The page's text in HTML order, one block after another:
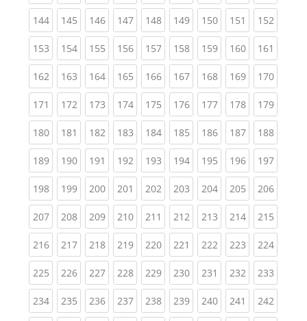
144(current)
145(current)
146(current)
147(current)
148(current)
149(current)
150(current)
151 (current)
152
153(current)
154(current)
155(current)
156(current)
157(current)
158(current)
159(current)
160(current)
161
162(current)
163(current)
164(current)
165(current)
166(current)
167(current)
168(current)
169(current)
170
171 (current)
172(current)
173(current)
174(current)
175(current)
176(current)
177(current)
178(current)
179
180(current)
181 (current)
182(current)
183(current)
184(current)
185(current)
186(current)
187(current)
188
189(current)
190(current)
191 (current)
192(current)
193(current)
194(current)
195(current)
196(current)
197
198(current)
199(current)
200(current)
201 (current)
202(current)
203(current)
204(current)
205(current)
206
207(current)
208(current)
209(current)
210(current)
211 (current)
212(current)
213(current)
214(current)
215
216(current)
217(current)
218(current)
219(current)
220(current)
221 (current)
222(current)
223(current)
224
225(current)
226(current)
227(current)
228(current)
229(current)
230(current)
231 (current)
232(current)
233
234(current)
235(current)
236(current)
237(current)
238(current)
239(current)
240(current)
241 (current)
242